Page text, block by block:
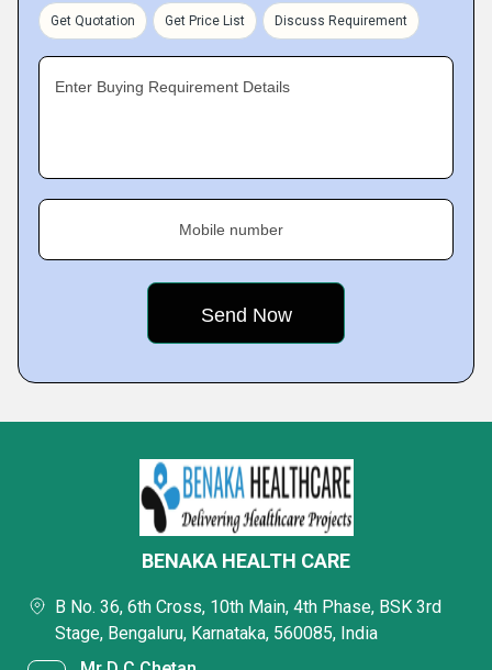
Get Quotation Get Price List Discuss Requirement
Enter Buying Requirement Details
Mobile number
BENAKA HEALTH CARE
B No. 36, 6th Cross, 10th Main, 4th Phase, BSK 3rd
Stage, Bengaluru, Karnataka, 560085, India